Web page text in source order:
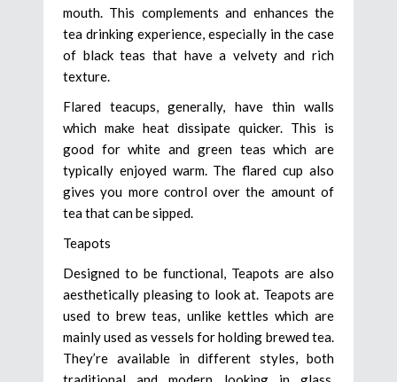
mouth. This complements and enhances the
tea drinking experience, especially in the case
of black teas that have a velvety and rich
texture.
Flared teacups, generally, have thin walls
which make heat dissipate quicker. This is
good for white and green teas which are
typically enjoyed warm. The flared cup also
gives you more control over the amount of
tea that can be sipped.
Teapots
Designed to be functional, Teapots are also
aesthetically pleasing to look at. Teapots are
used to brew teas, unlike kettles which are
mainly used as vessels for holding brewed tea.
They’re available in different styles, both